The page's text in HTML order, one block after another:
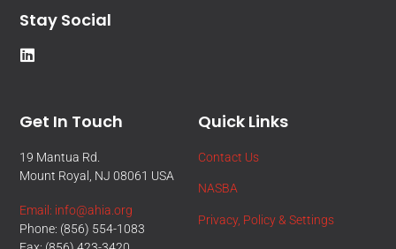
Quick Links
Contact Us
NASBA
Privacy, Policy & Settings
Get In Touch
19 Mantua Rd.
Mount Royal, NJ 08061 USA
Email: info@ahia.org
Phone: (856) 554-1083
Stay Social